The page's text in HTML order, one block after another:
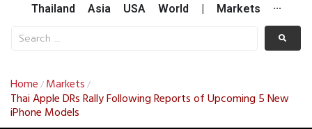
Thailand Asia USA World Markets ···
Home / Markets /
Thai Apple DRs Rally Following Reports of Upcoming 5 New
iPhone Models